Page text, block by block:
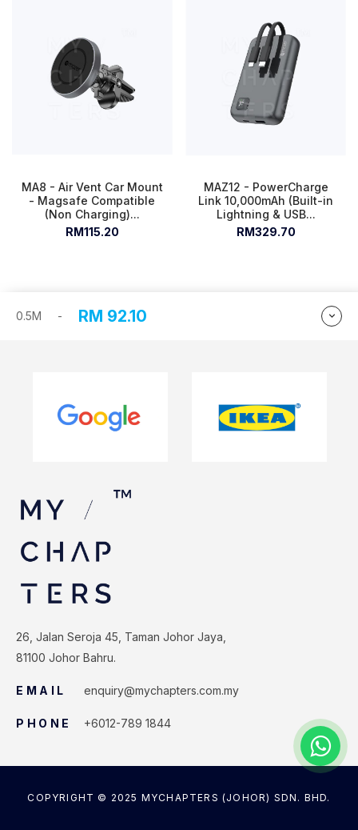
MA8 - Air Vent Car Mount
- Magsafe Compatible
(Non Charging)...
RM115.20
MAZ12 - PowerCharge
Link 10,000mAh (Built-in
Lightning & USB...
RM329.70
0.5M - RM 92.10
26, Jalan Seroja 45, Taman Johor Jaya,
81100 Johor Bahru.
EMAIL enquiry@mychapters.com.my
PHONE +6012-789 1844
COPYRIGHT © 2025 MYCHAPTERS (JOHOR) SDN. BHD.